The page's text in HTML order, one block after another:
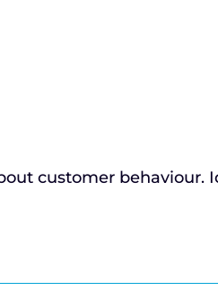
customer behaviour.